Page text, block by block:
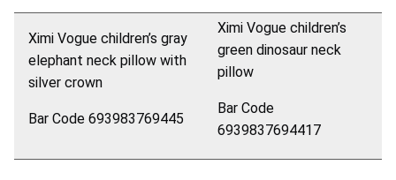
Ximi Vogue children’s gray
elephant neck pillow with
silver crown
Bar Code 693983769445
Ximi Vogue children’s
green dinosaur neck
pillow
Bar Code
6939837694417